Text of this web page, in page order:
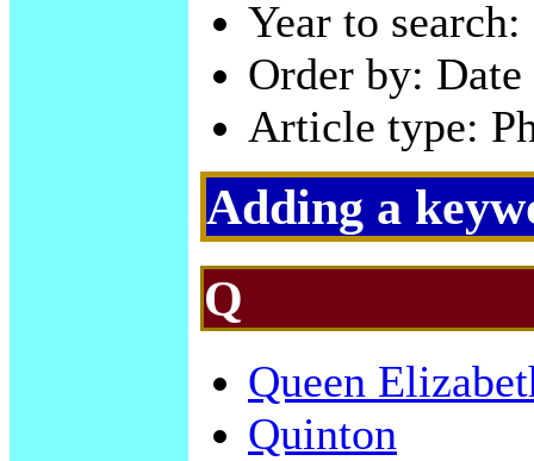
Year to
Order by:
Article type:
Adding a
Q
Queen
Quinton